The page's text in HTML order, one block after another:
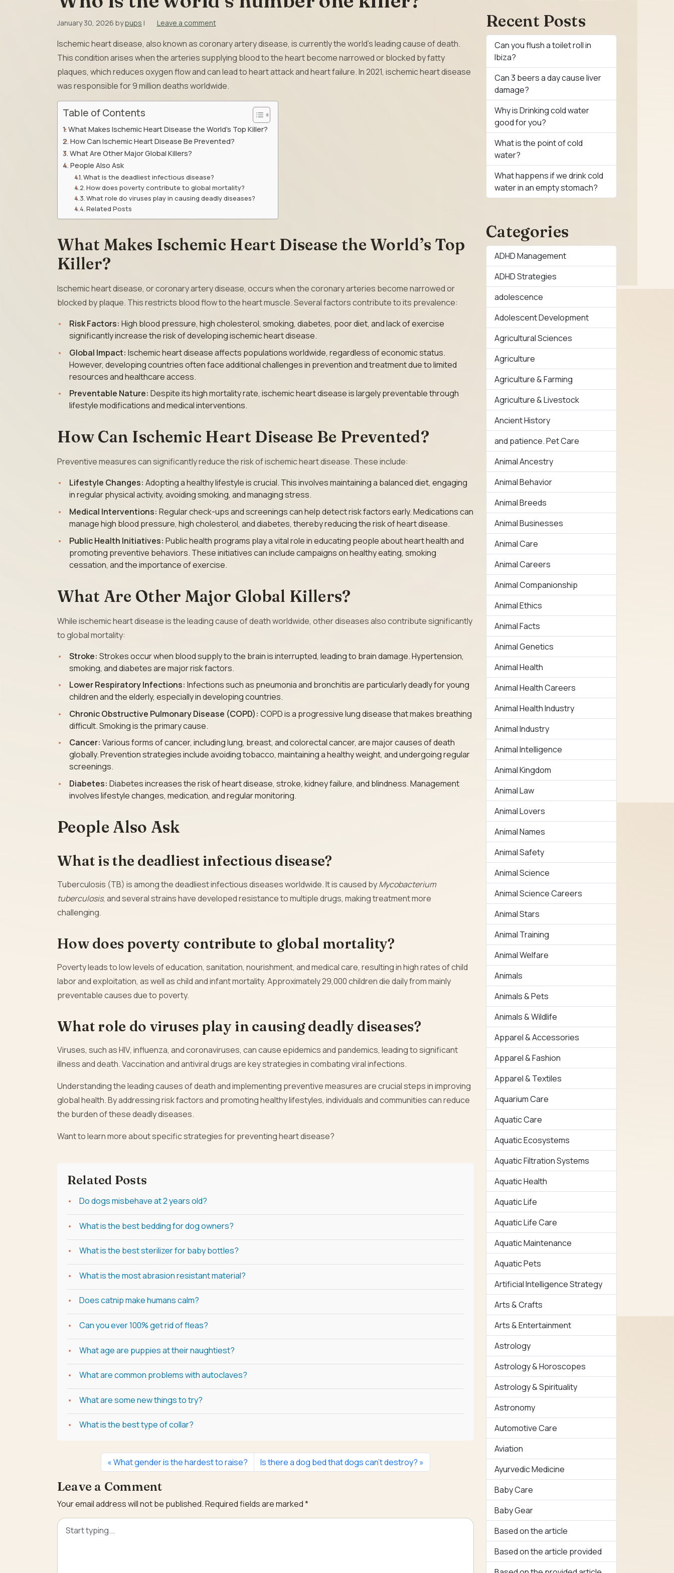
January 30, 2026 bypups | Leave a comment
Ischemic heart disease, also known as coronary artery disease, is currently the world’s leading cause of death.
This condition arises when the arteries supplying blood to the heart become narrowed or blocked by fatty
plaques, which reduces oxygen flow and can lead to heart attack and heart failure. In 2021, ischemic heart disease
was responsible for 9 million deaths worldwide.
Table of Contents
What Makes Ischemic Heart Disease the World’s Top Killer?
How Can Ischemic Heart Disease Be Prevented?
What Are Other Major Global Killers?
People Also Ask
What is the deadliest infectious disease?
How does poverty contribute to global mortality?
What role do viruses play in causing deadly diseases?
Related Posts
What Makes Ischemic Heart Disease the World’s Top
Killer?
Ischemic heart disease, or coronary artery disease, occurs when the coronary arteries become narrowed or
blocked by plaque. This restricts blood flow to the heart muscle. Several factors contribute to its prevalence:
Risk Factors: High blood pressure, high cholesterol, smoking, diabetes, poor diet, and lack of exercise
significantly increase the risk of developing ischemic heart disease.
Global Impact: Ischemic heart disease affects populations worldwide, regardless of economic status.
However, developing countries often face additional challenges in prevention and treatment due to limited
resources and healthcare access.
Preventable Nature: Despite its high mortality rate, ischemic heart disease is largely preventable through
lifestyle modifications and medical interventions.
How Can Ischemic Heart Disease Be Prevented?
Preventive measures can significantly reduce the risk of ischemic heart disease. These include:
Lifestyle Changes: Adopting a healthy lifestyle is crucial. This involves maintaining a balanced diet, engaging
in regular physical activity, avoiding smoking, and managing stress.
Medical Interventions: Regular check-ups and screenings can help detect risk factors early. Medications can
manage high blood pressure, high cholesterol, and diabetes, thereby reducing the risk of heart disease.
Public Health Initiatives: Public health programs play a vital role in educating people about heart health and
promoting preventive behaviors. These initiatives can include campaigns on healthy eating, smoking
cessation, and the importance of exercise.
What Are Other Major Global Killers?
While ischemic heart disease is the leading cause of death worldwide, other diseases also contribute significantly
to global mortality:
Stroke: Strokes occur when blood supply to the brain is interrupted, leading to brain damage. Hypertension,
smoking, and diabetes are major risk factors.
Lower Respiratory Infections: Infections such as pneumonia and bronchitis are particularly deadly for young
children and the elderly, especially in developing countries.
Chronic Obstructive Pulmonary Disease (COPD): COPD is a progressive lung disease that makes breathing
difficult. Smoking is the primary cause.
Cancer: Various forms of cancer, including lung, breast, and colorectal cancer, are major causes of death
globally. Prevention strategies include avoiding tobacco, maintaining a healthy weight, and undergoing regular
screenings.
Diabetes: Diabetes increases the risk of heart disease, stroke, kidney failure, and blindness. Management
involves lifestyle changes, medication, and regular monitoring.
People Also Ask
What is the deadliest infectious disease?
Tuberculosis (TB) is among the deadliest infectious diseases worldwide. It is caused byMycobacterium
tuberculosis, and several strains have developed resistance to multiple drugs, making treatment more
challenging.
How does poverty contribute to global mortality?
Poverty leads to low levels of education, sanitation, nourishment, and medical care, resulting in high rates of child
labor and exploitation, as well as child and infant mortality. Approximately 29,000 children die daily from mainly
preventable causes due to poverty.
What role do viruses play in causing deadly diseases?
Viruses, such as HIV, influenza, and coronaviruses, can cause epidemics and pandemics, leading to significant
illness and death. Vaccination and antiviral drugs are key strategies in combating viral infections.
Understanding the leading causes of death and implementing preventive measures are crucial steps in improving
global health. By addressing risk factors and promoting healthy lifestyles, individuals and communities can reduce
the burden of these deadly diseases.
Want to learn more about specific strategies for preventing heart disease?
Related Posts
Do dogs misbehave at 2 years old?
What is the best bedding for dog owners?
What is the best sterilizer for baby bottles?
What is the most abrasion resistant material?
Does catnip make humans calm?
Can you ever 100% get rid of fleas?
What age are puppies at their naughtiest?
What are common problems with autoclaves?
What are some new things to try?
What is the best type of collar?
What gender is the hardest to raise? Is there a dog bed that dogs can’t destroy?
Leave a Comment
Your email address will not be published.Required fields are marked*
Recent Posts
Can you flush a toilet roll in
Ibiza?
Can 3 beers a day cause liver
damage?
Why is Drinking cold water
good for you?
What is the point of cold
water?
What happens if we drink cold
water in an empty stomach?
Categories
ADHD Management
ADHD Strategies
adolescence
Adolescent Development
Agricultural Sciences
Agriculture
Agriculture & Farming
Agriculture & Livestock
Ancient History
and patience. Pet Care
Animal Ancestry
Animal Behavior
Animal Breeds
Animal Businesses
Animal Care
Animal Careers
Animal Companionship
Animal Ethics
Animal Facts
Animal Genetics
Animal Health
Animal Health Careers
Animal Health Industry
Animal Industry
Animal Intelligence
Animal Kingdom
Animal Law
Animal Lovers
Animal Names
Animal Safety
Animal Science
Animal Science Careers
Animal Stars
Animal Training
Animal Welfare
Animals
Animals & Pets
Animals & Wildlife
Apparel & Accessories
Apparel & Fashion
Apparel & Textiles
Aquarium Care
Aquatic Care
Aquatic Ecosystems
Aquatic Filtration Systems
Aquatic Health
Aquatic Life
Aquatic Life Care
Aquatic Maintenance
Aquatic Pets
Artificial Intelligence Strategy
Arts & Crafts
Arts & Entertainment
Astrology
Astrology & Horoscopes
Astrology & Spirituality
Astronomy
Automotive Care
Aviation
Ayurvedic Medicine
Baby Care
Baby Gear
Based on the article
Based on the article provided